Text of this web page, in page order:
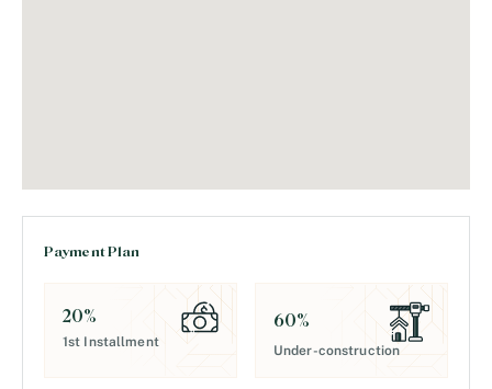
Payment Plan
20%
1st Installment
60%
Under-construction